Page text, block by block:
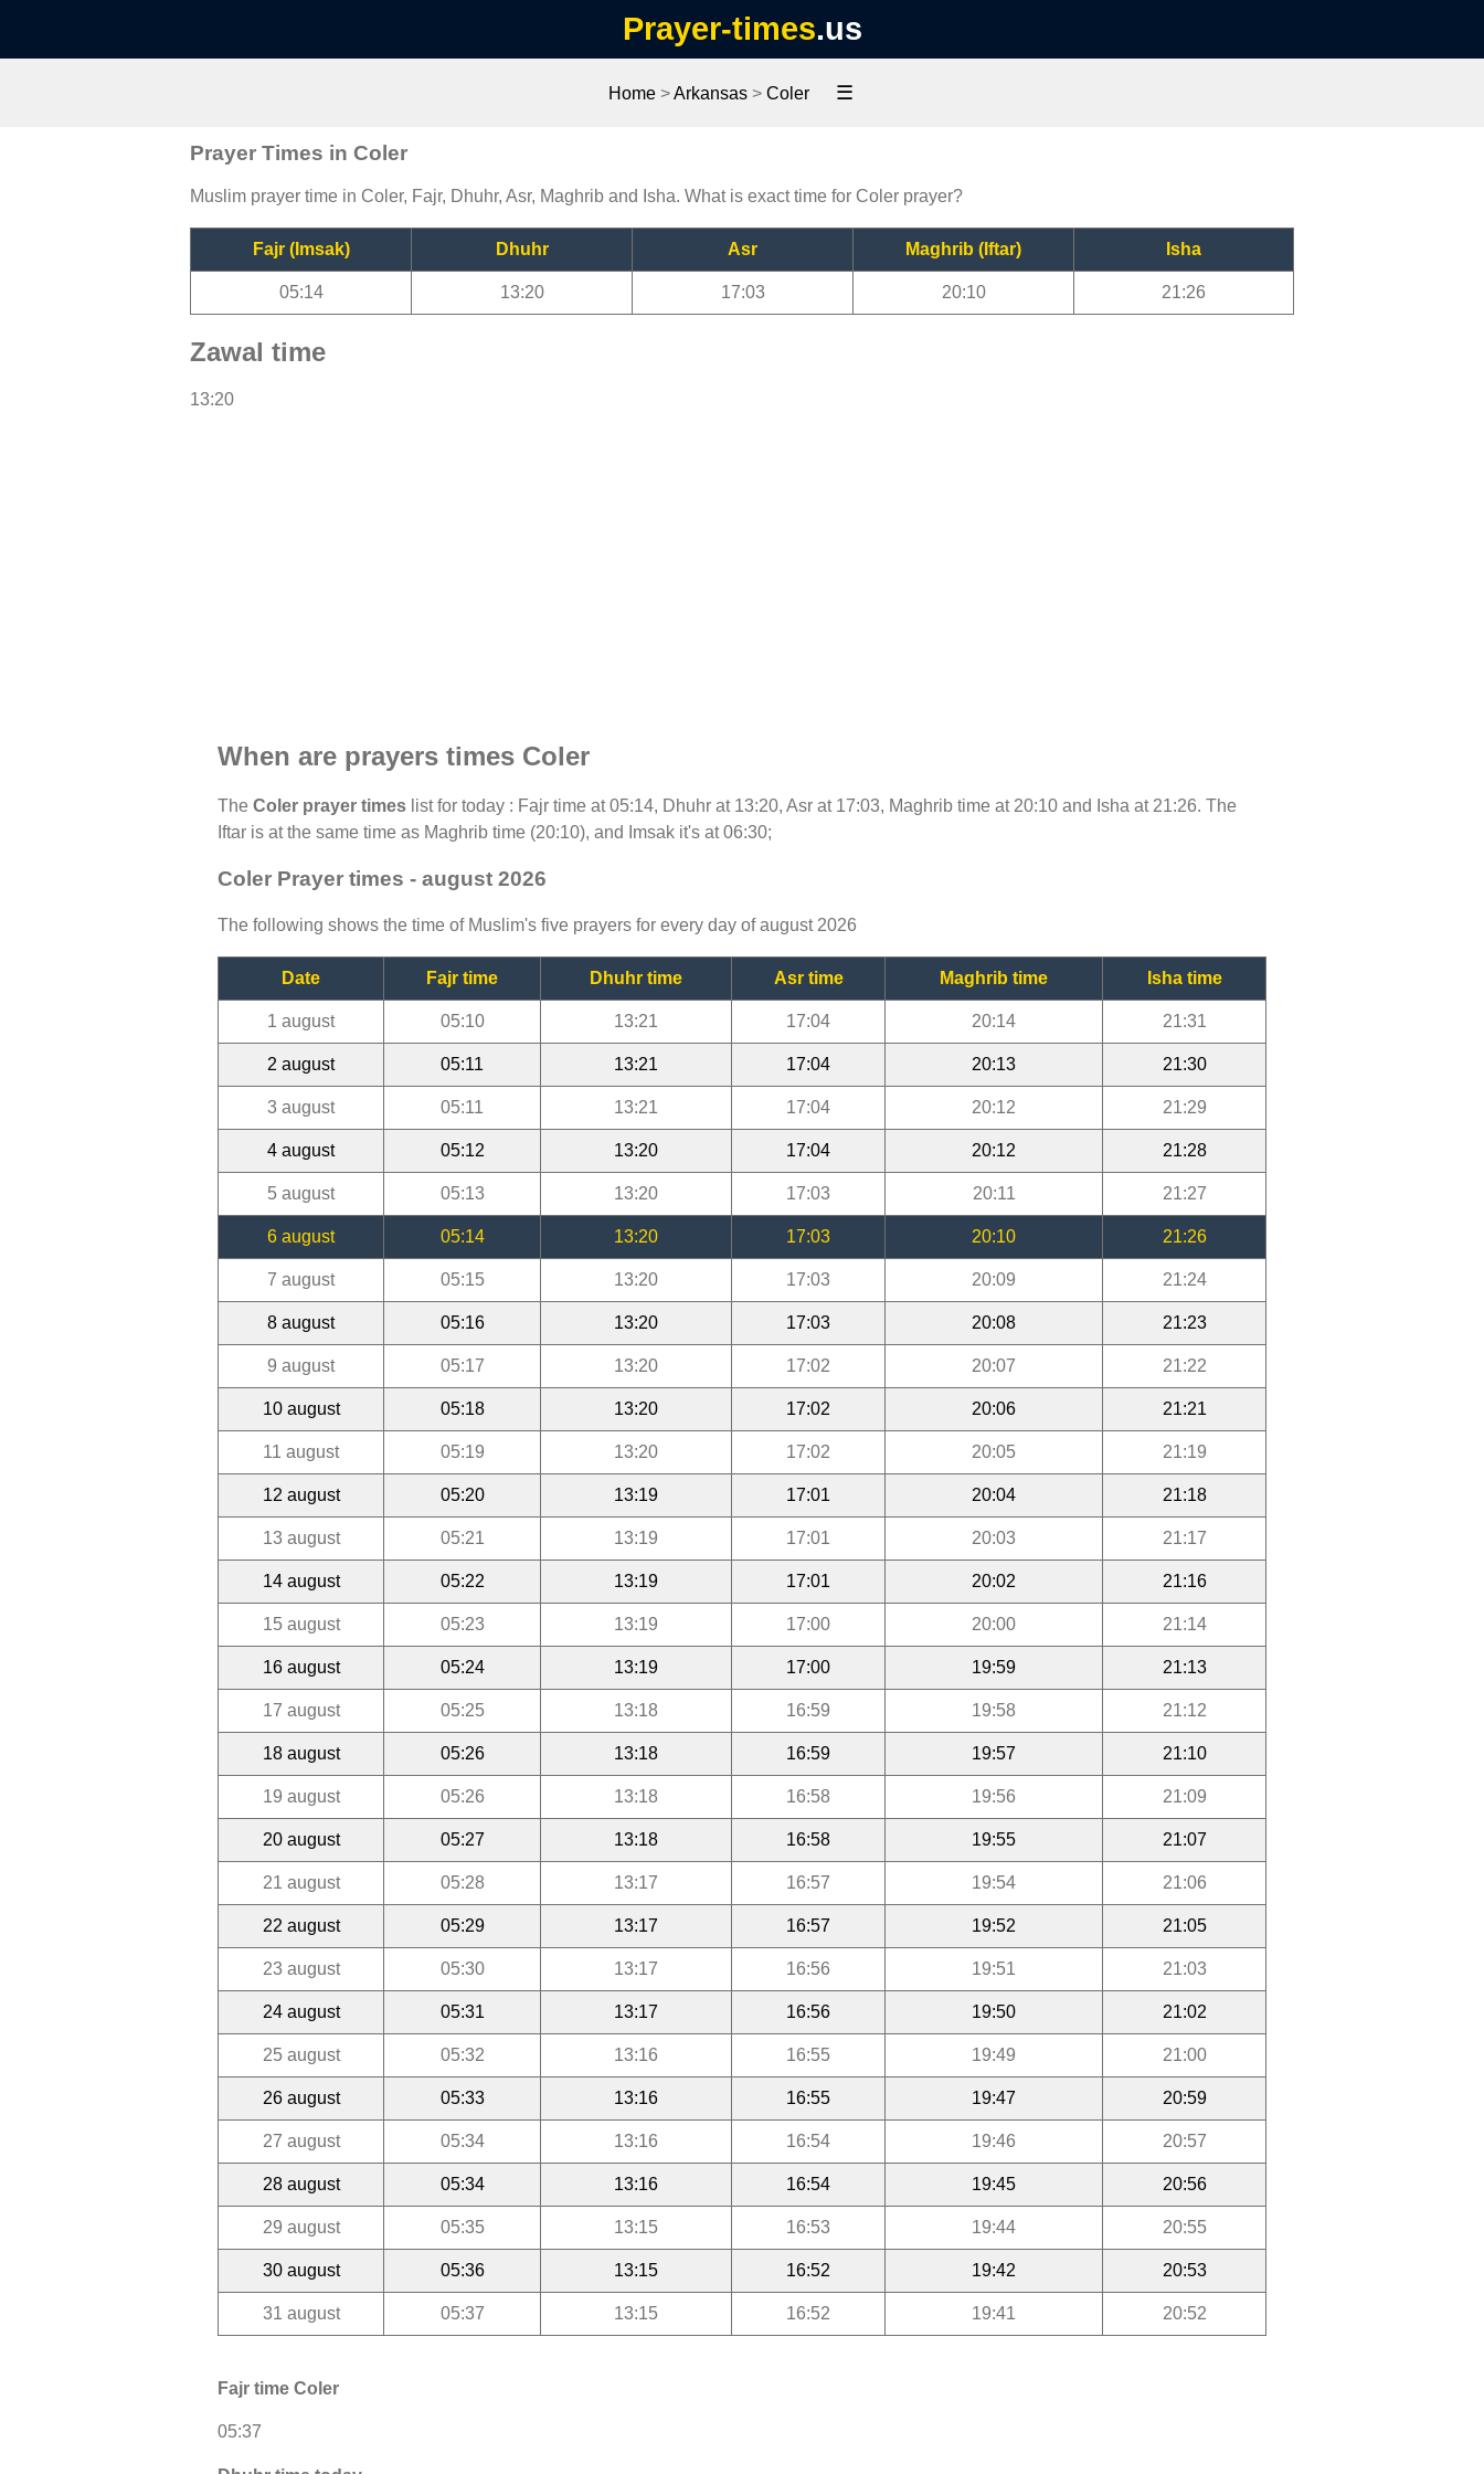
Prayer-times.us
Home >Arkansas > Coler ☰
Prayer Times in Coler
Muslim prayer time in Coler, Fajr, Dhuhr, Asr, Maghrib and Isha. What is exact time for Coler prayer?
Fajr (Imsak) Dhuhr Asr Maghrib (Iftar) Isha
05:14 13:20 17:03 20:10 21:26
Zawal time
13:20
When are prayers times Coler
The Coler prayer times list for today : Fajr time at 05:14, Dhuhr at 13:20, Asr at 17:03, Maghrib time at 20:10 and Isha at 21:26. The
Iftar is at the same time as Maghrib time (20:10), and Imsak it's at 06:30;
Coler Prayer times - august 2026
The following shows the time of Muslim's five prayers for every day of august 2026
Date Fajr time Dhuhr time Asr time Maghrib time Isha time
1 august 05:10 13:21 17:04 20:14 21:31
2 august 05:11 13:21 17:04 20:13 21:30
3 august 05:11 13:21 17:04 20:12 21:29
4 august 05:12 13:20 17:04 20:12 21:28
5 august 05:13 13:20 17:03 20:11 21:27
6 august 05:14 13:20 17:03 20:10 21:26
7 august 05:15 13:20 17:03 20:09 21:24
8 august 05:16 13:20 17:03 20:08 21:23
9 august 05:17 13:20 17:02 20:07 21:22
10 august 05:18 13:20 17:02 20:06 21:21
11 august 05:19 13:20 17:02 20:05 21:19
12 august 05:20 13:19 17:01 20:04 21:18
13 august 05:21 13:19 17:01 20:03 21:17
14 august 05:22 13:19 17:01 20:02 21:16
15 august 05:23 13:19 17:00 20:00 21:14
16 august 05:24 13:19 17:00 19:59 21:13
17 august 05:25 13:18 16:59 19:58 21:12
18 august 05:26 13:18 16:59 19:57 21:10
19 august 05:26 13:18 16:58 19:56 21:09
20 august 05:27 13:18 16:58 19:55 21:07
21 august 05:28 13:17 16:57 19:54 21:06
22 august 05:29 13:17 16:57 19:52 21:05
23 august 05:30 13:17 16:56 19:51 21:03
24 august 05:31 13:17 16:56 19:50 21:02
25 august 05:32 13:16 16:55 19:49 21:00
26 august 05:33 13:16 16:55 19:47 20:59
27 august 05:34 13:16 16:54 19:46 20:57
28 august 05:34 13:16 16:54 19:45 20:56
29 august 05:35 13:15 16:53 19:44 20:55
30 august 05:36 13:15 16:52 19:42 20:53
31 august 05:37 13:15 16:52 19:41 20:52
Fajr time Coler
05:37